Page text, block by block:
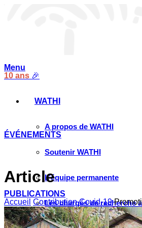
10 ans 🎉
ÉVÉNEMENTS
PUBLICATIONS
Menu
WATHI
A propos de WATHI
Soutenir WATHI
L’équipe permanente
Les chargés de recherche
Article
Accueil Contribution Covid-19